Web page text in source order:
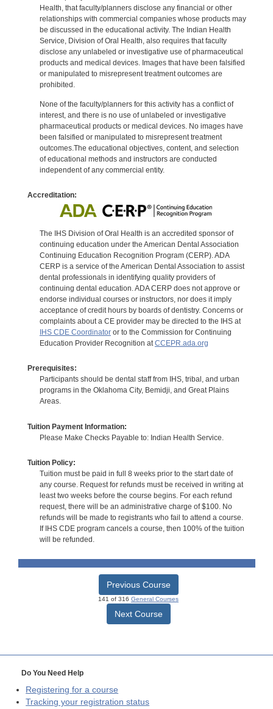
Health, that faculty/planners disclose any financial or other
relationships with commercial companies whose products may
be discussed in the educational activity. The Indian Health
Service, Division of Oral Health, also requires that faculty
disclose any unlabeled or investigative use of pharmaceutical
products and medical devices. Images that have been falsified
or manipulated to misrepresent treatment outcomes are
prohibited.
None of the faculty/planners for this activity has a conflict of
interest, and there is no use of unlabeled or investigative
pharmaceutical products or medical devices. No images have
been falsified or manipulated to misrepresent treatment
outcomes.The educational objectives, content, and selection
of educational methods and instructors are conducted
independent of any commercial entity.
Accreditation:
The IHS Division of Oral Health is an accredited sponsor of
continuing education under the American Dental Association
Continuing Education Recognition Program (CERP). ADA
CERP is a service of the American Dental Association to assist
dental professionals in identifying quality providers of
continuing dental education. ADA CERP does not approve or
endorse individual courses or instructors, nor does it imply
acceptance of credit hours by boards of dentistry. Concerns or
complaints about a CE provider may be directed to the IHS at
IHS CDE Coordinatoror to the Commission for Continuing
Education Provider Recognition atCCEPR.ada.org
Prerequisites:
Participants should be dental staff from IHS, tribal, and urban
programs in the Oklahoma City, Bemidji, and Great Plains
Areas.
Tuition Payment Information:
Please Make Checks Payable to: Indian Health Service.
Tuition Policy:
Tuition must be paid in full 8 weeks prior to the start date of
any course. Request for refunds must be received in writing at
least two weeks before the course begins. For each refund
request, there will be an administrative charge of $100. No
refunds will be made to registrants who fail to attend a course.
If IHS CDE program cancels a course, then 100% of the tuition
will be refunded.
Previous Course
141 of 316 General Courses
Next Course
Do You Need Help
Registering for a course
Tracking your registration status